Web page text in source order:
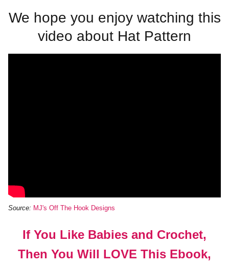
We hope you enjoy watching this
video about Hat Pattern
Source: MJ's Off The Hook Designs
If You Like Babies and Crochet,
Then You Will LOVE This Ebook,